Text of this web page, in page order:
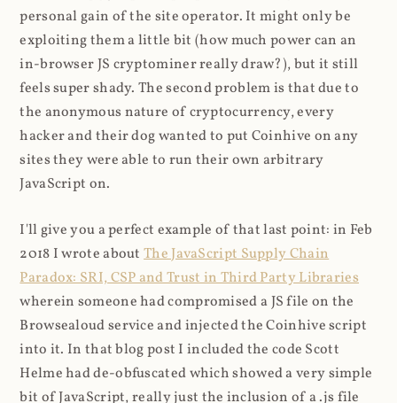
personal gain of the site operator. It might only be
exploiting them a little bit (how much power can an
in-browser JS cryptominer really draw?), but it still
feels super shady. The second problem is that due to
the anonymous nature of cryptocurrency, every
hacker and their dog wanted to put Coinhive on any
sites they were able to run their own arbitrary
JavaScript on.
I'll give you a perfect example of that last point: in Feb
2018 I wrote aboutThe JavaScript Supply Chain
Paradox: SRI, CSP and Trust in Third Party Libraries
wherein someone had compromised a JS file on the
Browsealoud service and injected the Coinhive script
into it. In that blog post I included the code Scott
Helme had de-obfuscated which showed a very simple
bit of JavaScript, really just the inclusion of a .js file